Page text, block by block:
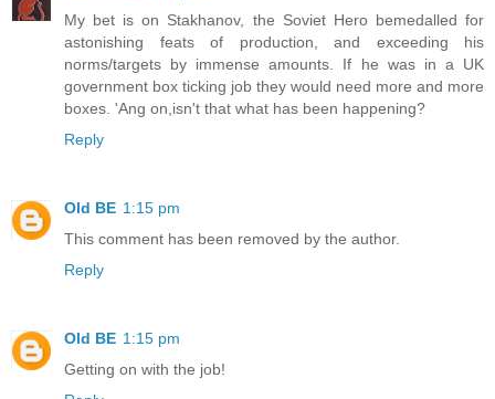
My bet is on Stakhanov, the Soviet Hero bemedalled for
astonishing feats of production, and exceeding his
norms/targets by immense amounts. If he was in a UK
government box ticking job they would need more and more
boxes. 'Ang on,isn't that what has been happening?
Reply
Old BE 1:15 pm
This comment has been removed by the author.
Reply
Old BE 1:15 pm
Getting on with the job!